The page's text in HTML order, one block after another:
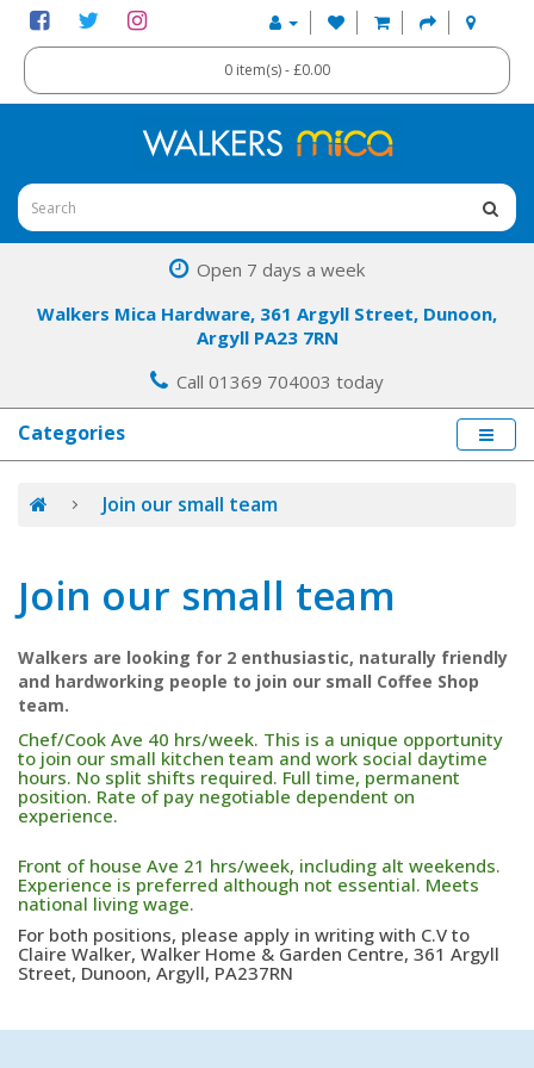
0 item(s) - £0.00
Open 7 days a week
Walkers Mica Hardware, 361 Argyll Street, Dunoon,
Argyll PA23 7RN
Call 01369 704003 today
Categories
Join our small team
Join our small team
Walkers are looking for 2 enthusiastic, naturally friendly
and hardworking people to join our small Coffee Shop
team.
Chef/Cook Ave 40 hrs/week. This is a unique opportunity
to join our small kitchen team and work social daytime
hours. No split shifts required. Full time, permanent
position. Rate of pay negotiable dependent on
experience.
Front of house Ave 21 hrs/week, including alt weekends.
Experience is preferred although not essential. Meets
national living wage.
For both positions, please apply in writing with C.V to
Claire Walker, Walker Home & Garden Centre, 361 Argyll
Street, Dunoon, Argyll, PA237RN